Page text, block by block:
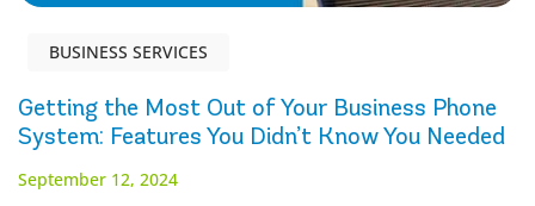
BUSINESS SERVICES
Getting the Most Out of Your Business Phone
System: Features You Didn’t Know You Needed
September 12, 2024